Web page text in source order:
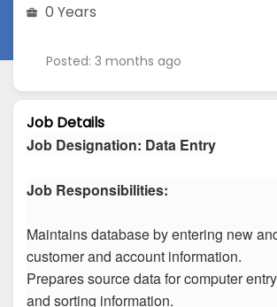
0 Years
Posted: 3 months ago
Job Details
Job Designation: Data Entry
Job Responsibilities:
Maintains database by entering new
customer and account information.
Prepares source data for computer
and sorting information.